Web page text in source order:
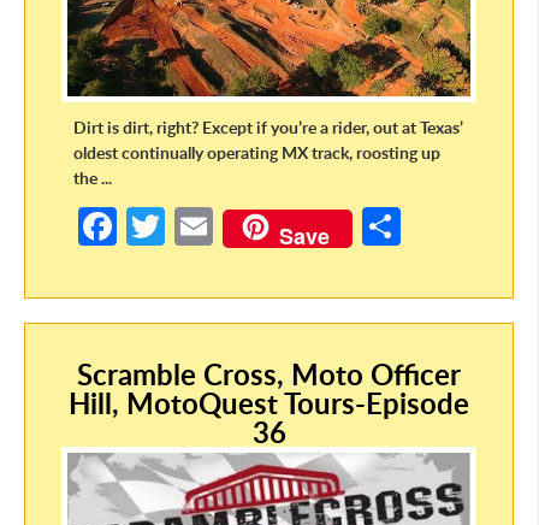
Dirt is dirt, right? Except if you’re a rider, out at Texas’
oldest continually operating MX track, roosting up
the ...
Fa
b
o
o
k
T
itt
er
E
m
ail
Save
ar
e
Scramble Cross, Moto Officer
Hill, MotoQuest Tours-Episode
36